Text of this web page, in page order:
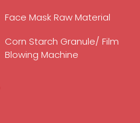
Face Mask Raw Material
Corn Starch Granule/ Film
Blowing Machine